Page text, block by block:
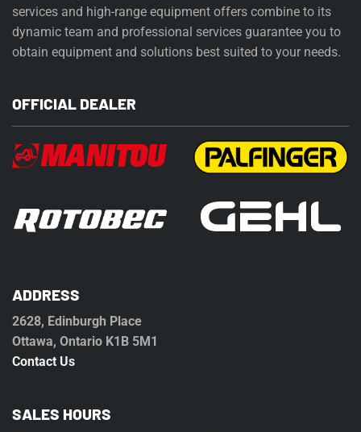
services and high-range equipment offers combine to its
dynamic team and professional services guarantee you to
obtain equipment and solutions best suited to your needs.
OFFICIAL DEALER
ADDRESS
2628, Edinburgh Place
Ottawa, Ontario K1B 5M1
Contact Us
SALES HOURS